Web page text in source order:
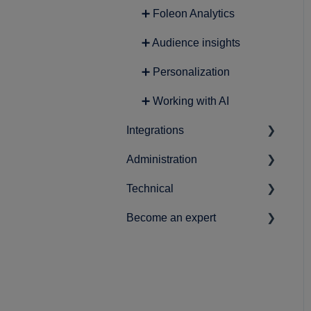
➕ Foleon Analytics
➕ Audience insights
➕ Personalization
➕ Working with AI
Integrations
➕ Lead Generation
➕ Analytics
➕ Content
Administration
➕ Account-related settings
➕ Workspace & user setup
Technical
➕ Data protection and
Become an expert